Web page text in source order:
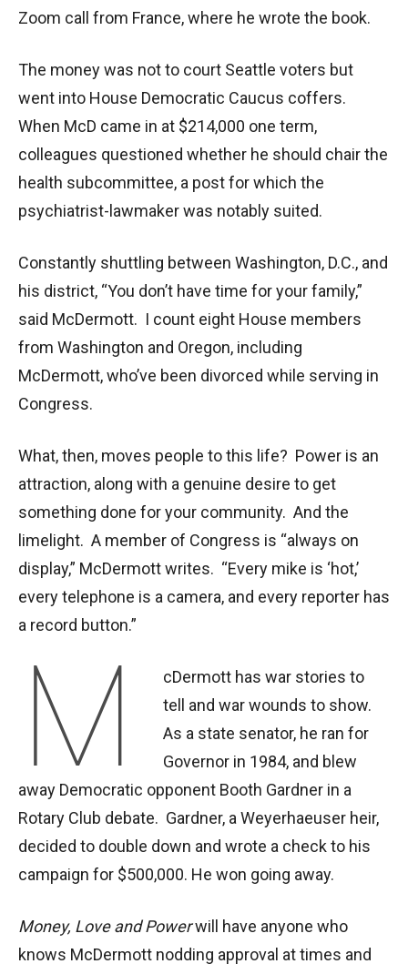
Zoom call from France, where he wrote the book.
The money was not to court Seattle voters but
went into House Democratic Caucus coffers.
When McD came in at $214,000 one term,
colleagues questioned whether he should chair the
health subcommittee, a post for which the
psychiatrist-lawmaker was notably suited.
Constantly shuttling between Washington, D.C., and
his district, “You don’t have time for your family,”
said McDermott. I count eight House members
from Washington and Oregon, including
McDermott, who’ve been divorced while serving in
Congress.
What, then, moves people to this life? Power is an
attraction, along with a genuine desire to get
something done for your community. And the
limelight. A member of Congress is “always on
display,” McDermott writes. “Every mike is ‘hot,’
every telephone is a camera, and every reporter has
a record button.”
M
cDermott has war stories to
tell and war wounds to show.
As a state senator, he ran for
Governor in 1984, and blew
away Democratic opponent Booth Gardner in a
Rotary Club debate. Gardner, a Weyerhaeuser heir,
decided to double down and wrote a check to his
campaign for $500,000. He won going away.
Money, Love and Powerwill have anyone who
knows McDermott nodding approval at times and